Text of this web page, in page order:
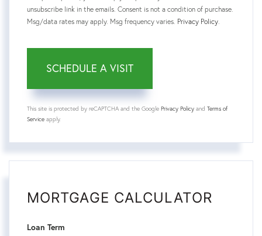
unsubscribe link in the emails. Consent is not a condition of purchase.
Msg/data rates may apply. Msg frequency varies. Privacy Policy.
This site is protected by reCAPTCHA and the Google Privacy Policy and Terms of
Service apply.
MORTGAGE CALCULATOR
Loan Term